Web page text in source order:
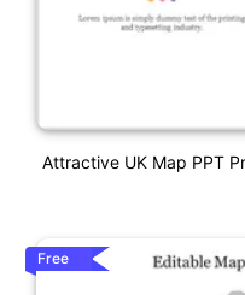
Attractive UK Map PPT
Free